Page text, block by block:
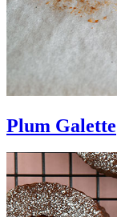
Plum Galette